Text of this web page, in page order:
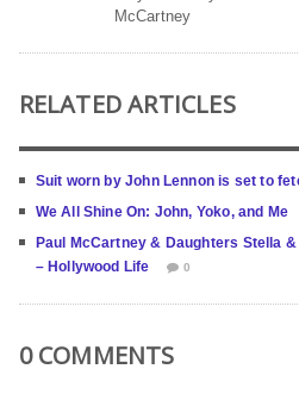
McCartney
RELATED ARTICLES
Suit worn by John Lennon is set to
We All Shine On: John, Yoko, and Me
Paul McCartney & Daughters Stella
– Hollywood Life
0
0 COMMENTS